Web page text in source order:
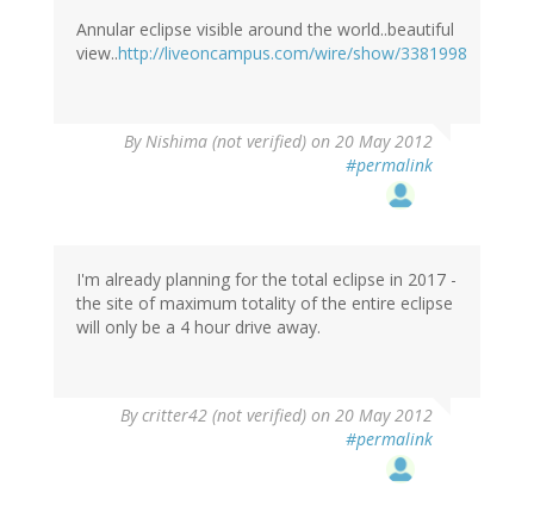
Annular eclipse visible around the world..beautiful
view..http://liveoncampus.com/wire/show/3381998
ByNishima (not verified) on 20 May 2012
#permalink
I'm already planning for the total eclipse in 2017 -
the site of maximum totality of the entire eclipse
will only be a 4 hour drive away.
Bycritter42 (not verified) on 20 May 2012
#permalink